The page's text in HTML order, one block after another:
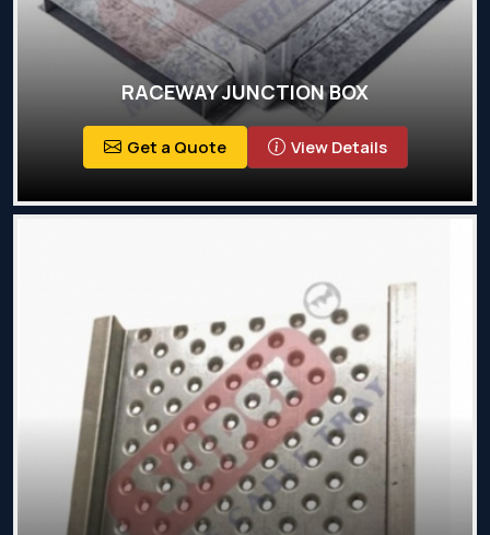
RACEWAY JUNCTION BOX
Get a Quote View Details